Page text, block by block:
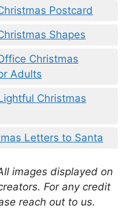
Postcard
Shapes
Christmas
Adults
Christmas
Letters to Santa
images displayed on
For any credit
reach out to us.